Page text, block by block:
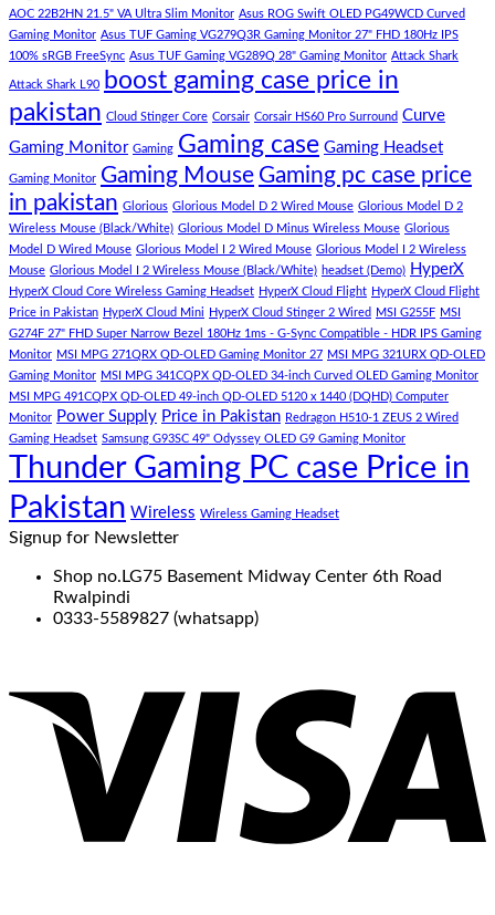
low
budget
–
Panda
Gaming
Store
Pakistan
Best
Low
Budget
Gaming
PC
(Panda
Gaming
Store)
Lorem
ipsum
dolor
sit
amet,
consectetur
adipisicing
elit,
sed
do
eiusmod
tempor
(Demo)
AOC 22B2HN 21.5" VA Ultra Slim Monitor Asus ROG Swift OLED PG49WCD Curved
Gaming Monitor Asus TUF Gaming VG279Q3R Gaming Monitor 27" FHD 180Hz IPS
100% sRGB FreeSync Asus TUF Gaming VG289Q 28" Gaming Monitor Attack Shark
Attack Shark L90
boost gaming case price in
pakistan Cloud Stinger Core Corsair Corsair HS60 Pro Surround Curve
Gaming Monitor Gaming Gaming case Gaming Headset
Gaming Monitor Gaming Mouse Gaming pc case price
in pakistan Glorious Glorious Model D 2 Wired Mouse Glorious Model D 2
Wireless Mouse (Black/White) Glorious Model D Minus Wireless Mouse Glorious
Model D Wired Mouse Glorious Model I 2 Wired Mouse Glorious Model I 2 Wireless
Mouse Glorious Model I 2 Wireless Mouse (Black/White) headset (Demo) HyperX
HyperX Cloud Core Wireless Gaming Headset HyperX Cloud Flight HyperX Cloud Flight
Price in Pakistan HyperX Cloud Mini HyperX Cloud Stinger 2 Wired MSI G255F MSI
G274F 27" FHD Super Narrow Bezel 180Hz 1ms - G-Sync Compatible - HDR IPS Gaming
Monitor MSI MPG 271QRX QD-OLED Gaming Monitor 27 MSI MPG 321URX QD-OLED
Gaming Monitor MSI MPG 341CQPX QD-OLED 34-inch Curved OLED Gaming Monitor
MSI MPG 491CQPX QD-OLED 49-inch QD-OLED 5120 x 1440 (DQHD) Computer
Monitor Power Supply Price in Pakistan Redragon H510-1 ZEUS 2 Wired
Gaming Headset Samsung G93SC 49" Odyssey OLED G9 Gaming Monitor
Thunder Gaming PC case Price in
Pakistan Wireless Wireless Gaming Headset
Signup for Newsletter
Shop no.LG75 Basement Midway Center 6th Road
Rwalpindi
0333-5589827 (whatsapp)